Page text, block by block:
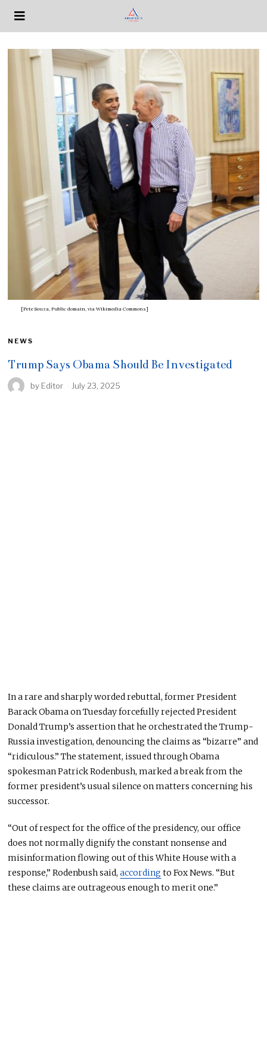
[Pete Souza, Public domain, via Wikimedia Commons]
NEWS
Trump Says Obama Should Be Investigated
by Editor July 23, 2025
In a rare and sharply worded rebuttal, former President
Barack Obama on Tuesday forcefully rejected President
Donald Trump’s assertion that he orchestrated the Trump-
Russia investigation, denouncing the claims as “bizarre” and
“ridiculous.” The statement, issued through Obama
spokesman Patrick Rodenbush, marked a break from the
former president’s usual silence on matters concerning his
successor.
“Out of respect for the office of the presidency, our office
does not normally dignify the constant nonsense and
misinformation flowing out of this White House with a
response,” Rodenbush said,according to Fox News. “But
these claims are outrageous enough to merit one.”